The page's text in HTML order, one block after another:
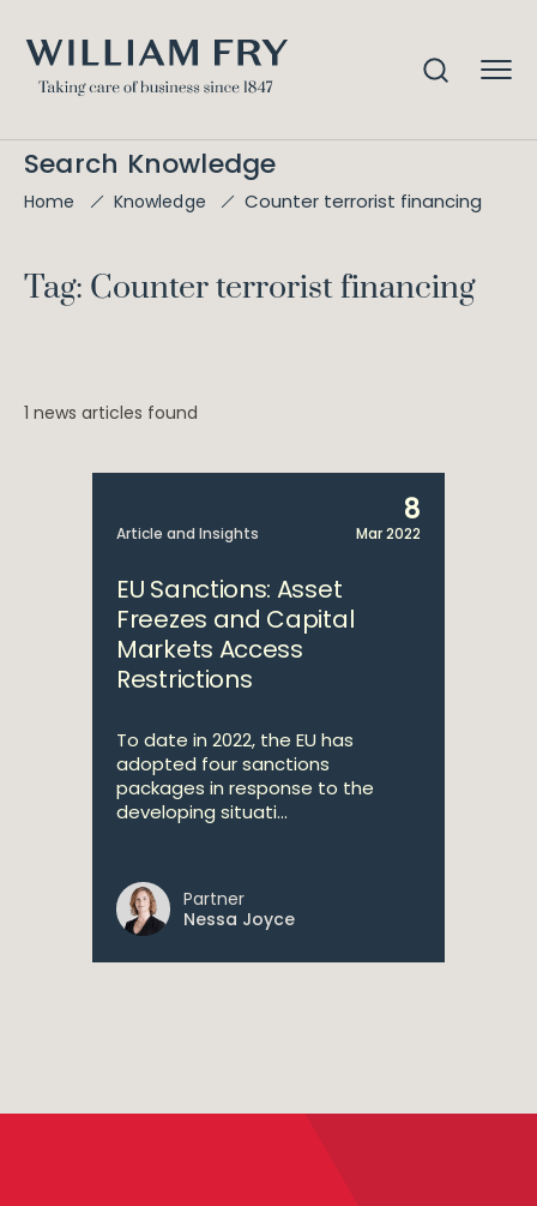
Search Knowledge
Home Knowledge Counter terrorist financing
Tag: Counter terrorist financing
1 news articles found
Article and Insights
8
Mar 2022
EU Sanctions: Asset
Freezes and Capital
Markets Access
Restrictions
To date in 2022, the EU has
adopted four sanctions
packages in response to the
developing situati...
Partner
Nessa Joyce